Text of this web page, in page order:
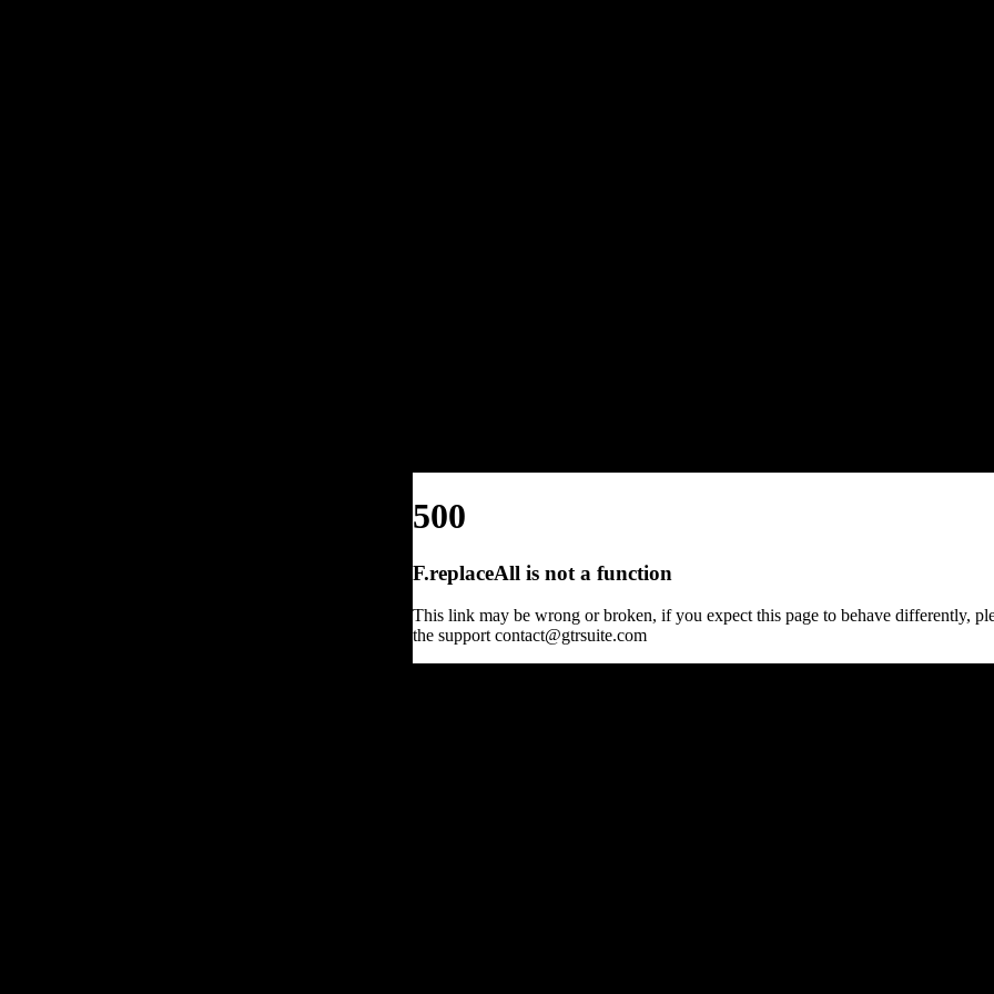
500
F.replaceAll is not a function
This link may be wrong or broken, if you expect this page to behave differently,
the support contact@gtrsuite.com